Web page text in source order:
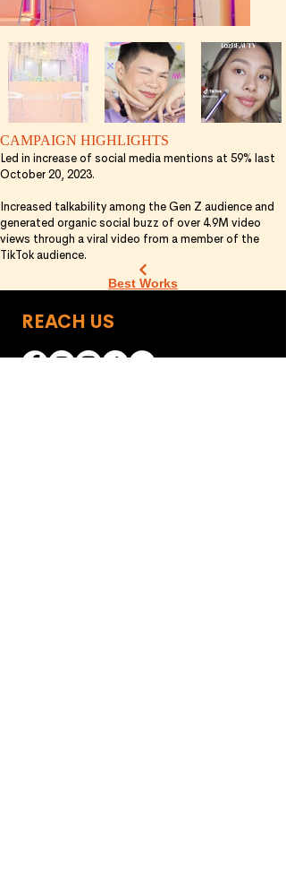
CAMPAIGN HIGHLIGHTS
Led in increase of social media mentions at 59% last
October 20, 2023.
Increased talkability among the Gen Z audience and
generated organic social buzz of over 4.9M video
views through a viral video from a member of the
TikTok audience.
Best Works
REACH US